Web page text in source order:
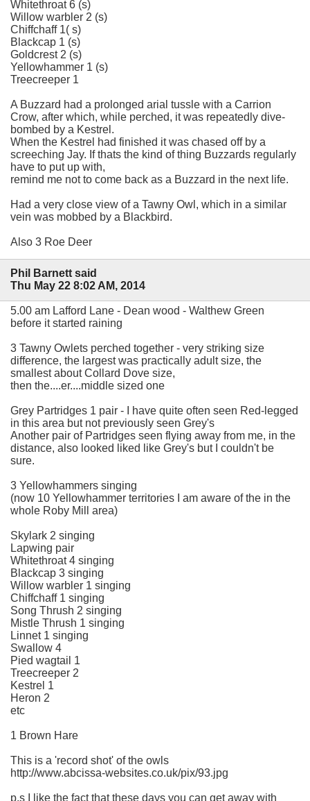
Whitethroat 6 (s)
Willow warbler 2 (s)
Chiffchaff 1( s)
Blackcap 1 (s)
Goldcrest 2 (s)
Yellowhammer 1 (s)
Treecreeper 1
A Buzzard had a prolonged arial tussle with a Carrion
Crow, after which, while perched, it was repeatedly dive-
bombed by a Kestrel.
When the Kestrel had finished it was chased off by a
screeching Jay. If thats the kind of thing Buzzards regularly
have to put up with,
remind me not to come back as a Buzzard in the next life.
Had a very close view of a Tawny Owl, which in a similar
vein was mobbed by a Blackbird.
Also 3 Roe Deer
Phil Barnett said
Thu May 22 8:02 AM, 2014
5.00 am Lafford Lane - Dean wood - Walthew Green
before it started raining
3 Tawny Owlets perched together - very striking size
difference, the largest was practically adult size, the
smallest about Collard Dove size,
then the....er....middle sized one
Grey Partridges 1 pair - I have quite often seen Red-legged
in this area but not previously seen Grey's
Another pair of Partridges seen flying away from me, in the
distance, also looked liked like Grey's but I couldn't be
sure.
3 Yellowhammers singing
(now 10 Yellowhammer territories I am aware of the in the
whole Roby Mill area)
Skylark 2 singing
Lapwing pair
Whitethroat 4 singing
Blackcap 3 singing
Willow warbler 1 singing
Chiffchaff 1 singing
Song Thrush 2 singing
Mistle Thrush 1 singing
Linnet 1 singing
Swallow 4
Pied wagtail 1
Treecreeper 2
Kestrel 1
Heron 2
etc
1 Brown Hare
This is a 'record shot' of the owls
http://www.abcissa-websites.co.uk/pix/93.jpg
p.s I like the fact that these days you can get away with